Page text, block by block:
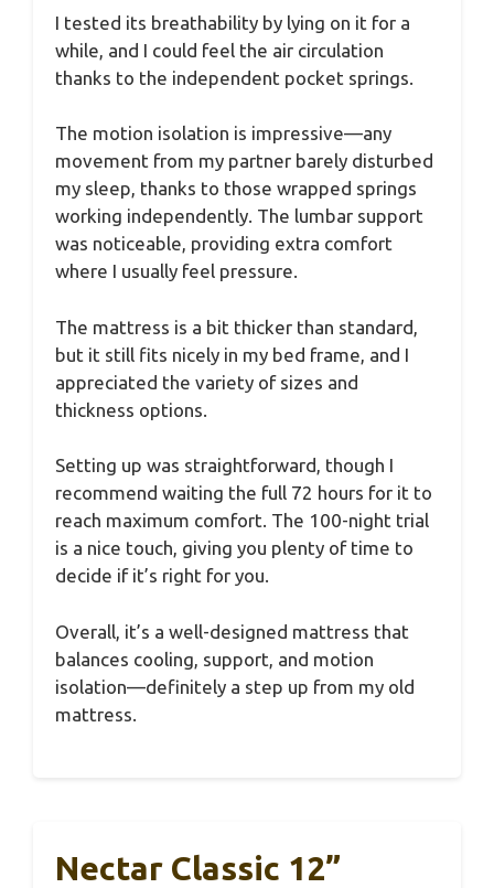
I tested its breathability by lying on it for a
while, and I could feel the air circulation
thanks to the independent pocket springs.
The motion isolation is impressive—any
movement from my partner barely disturbed
my sleep, thanks to those wrapped springs
working independently. The lumbar support
was noticeable, providing extra comfort
where I usually feel pressure.
The mattress is a bit thicker than standard,
but it still fits nicely in my bed frame, and I
appreciated the variety of sizes and
thickness options.
Setting up was straightforward, though I
recommend waiting the full 72 hours for it to
reach maximum comfort. The 100-night trial
is a nice touch, giving you plenty of time to
decide if it’s right for you.
Overall, it’s a well-designed mattress that
balances cooling, support, and motion
isolation—definitely a step up from my old
mattress.
Nectar Classic 12”